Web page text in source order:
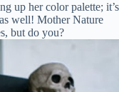
up her color palette; it’s
well! Mother Nature
but do you?